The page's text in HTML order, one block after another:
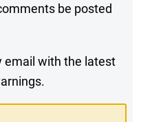
be posted
email with the latest